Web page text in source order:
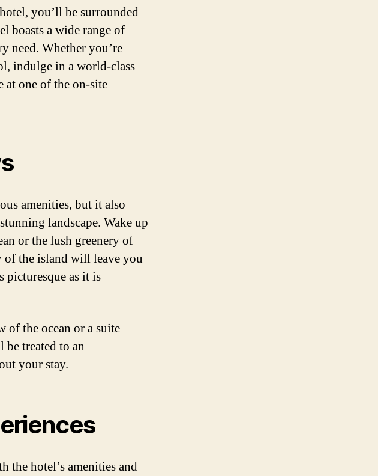
you’ll be surrounded
boasts a wide range of
need. Whether you’re
indulge in a world-class
at one of the on-site
amenities, but it also
landscape. Wake up
or the lush greenery of
of the island will leave you
picturesque as it is
of the ocean or a suite
treated to an
your stay.
the hotel’s amenities and